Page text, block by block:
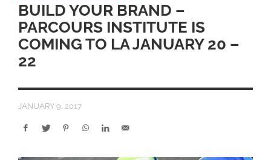
BUILD YOUR BRAND –
PARCOURS INSTITUTE IS
COMING TO LA JANUARY 20 –
22
JANUARY 9, 2017